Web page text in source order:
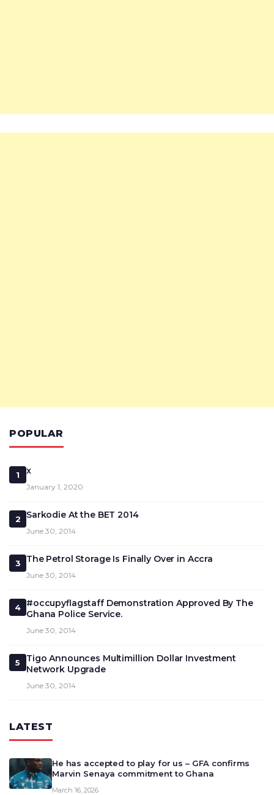
POPULAR
1 x
January 1, 2020
2 Sarkodie At the BET 2014
June 30, 2014
3 The Petrol Storage Is Finally Over in Accra
June 30, 2014
4
#occupyflagstaff Demonstration Approved By The
Ghana Police Service.
June 30, 2014
5
Tigo Announces Multimillion Dollar Investment
Network Upgrade
June 30, 2014
LATEST
He has accepted to play for us – GFA confirms
Marvin Senaya commitment to Ghana
March 16, 2026